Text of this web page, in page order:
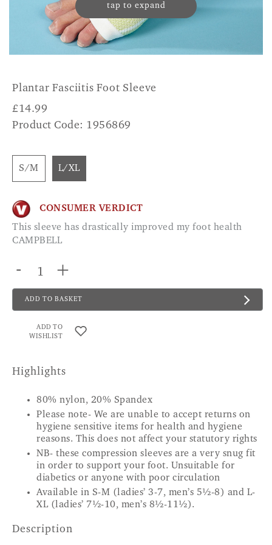
tap to expand
Plantar Fasciitis Foot Sleeve
£14.99
Product Code: 1956869
S/M L/XL
CONSUMER VERDICT
This sleeve has drastically improved my foot health
CAMPBELL
- +
ADD TO BASKET
ADD TO
WISHLIST
Highlights
80% nylon, 20% Spandex
Please note- We are unable to accept returns on
hygiene sensitive items for health and hygiene
reasons. This does not affect your statutory rights
NB- these compression sleeves are a very snug fit
in order to support your foot. Unsuitable for
diabetics or anyone with poor circulation
Available in S-M (ladies’ 3-7, men’s 5½-8) and L-
XL (ladies’ 7½-10, men’s 8½-11½).
Description